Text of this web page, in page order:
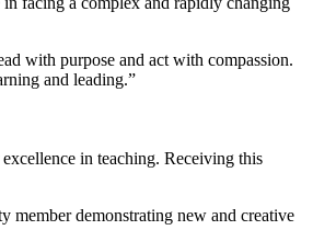
with purpose and act with compassion.
and leading.”
in teaching. Receiving this
member demonstrating new and creative